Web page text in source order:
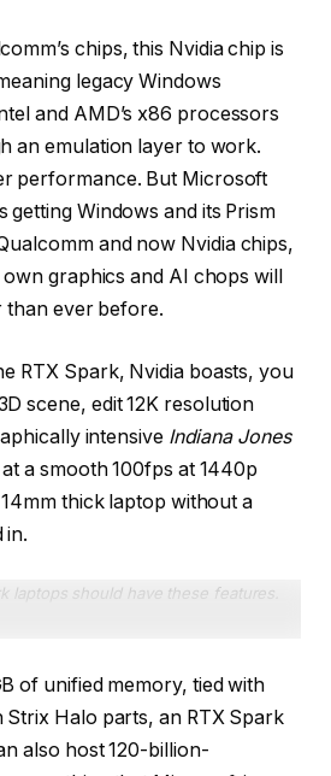
chips, this Nvidia chip is
legacy Windows
and AMD’s x86 processors
an emulation layer to work.
performance. But Microsoft
getting Windows and its Prism
and now Nvidia chips,
graphics and AI chops will
than ever before.
RTX Spark, Nvidia boasts, you
scene, edit 12K resolution
intensive Indiana Jones
a smooth 100fps at 1440p
thick laptop without a
in.
laptops should have these features
of unified memory, tied with
Strix Halo parts, an RTX Spark
also host 120-billion-